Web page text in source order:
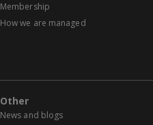
Membership
How we are managed
Other
News and blogs